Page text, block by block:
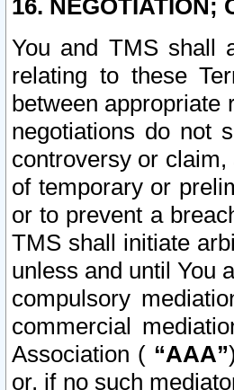
16. NEGOTIATION;
You and TMS shall
relating to these
between appropriate
negotiations do not
controversy or
of temporary or
or to prevent a
TMS shall initiate
unless and until You
compulsory
commercial
Association ( “AAA”
or, if no such